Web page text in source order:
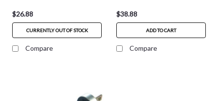
$26.88
CURRENTLY OUT OF STOCK
Compare
$38.88
ADD TO CART
Compare